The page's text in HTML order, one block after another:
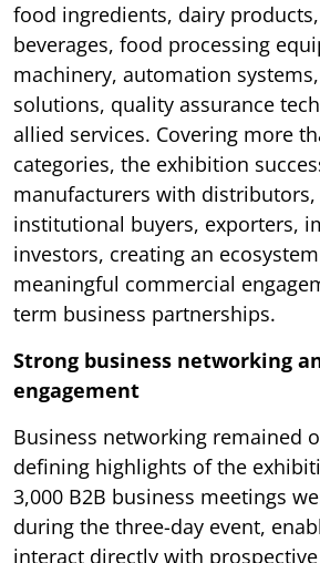
food ingredients, dairy
beverages, food processing
machinery, automation
solutions, quality assurance
allied services. Covering more
categories, the exhibition
manufacturers with distributors,
institutional buyers, exporters,
investors, creating an
meaningful commercial
term business partnerships.
Strong business networking
engagement
Business networking remained
defining highlights of the
3,000 B2B business meetings
during the three-day event,
interact directly with